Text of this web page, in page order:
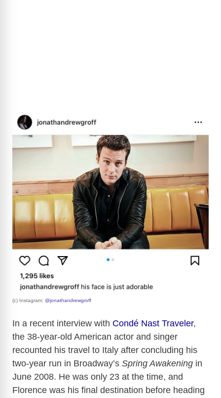
(c) Instagram: @jonathandrewgroff
In a recent interview with Condé Nast Traveler,
the 38-year-old American actor and singer
recounted his travel to Italy after concluding his
two-year run in Broadway’s Spring Awakening in
June 2008. He was only 23 at the time, and
Florence was his final destination before heading